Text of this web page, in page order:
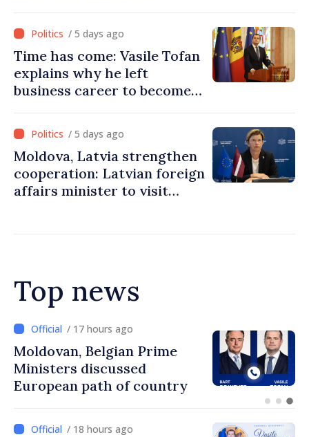
must end
/ 5 days ago
Time has come: Vasile Tofan
explains why he left
business career to become
/ 5 days ago
Moldova, Latvia strengthen
cooperation: Latvian foreign
affairs minister to visit
Top news
/ 16 hours ago
Prime Minister and Turkish
Ambassador approach
prospects for Moldovan-
/ 18 hours ago